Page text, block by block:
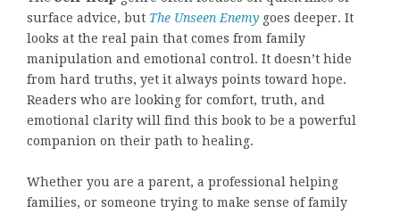
surface advice, but The Unseen Enemy goes deeper. It
looks at the real pain that comes from family
manipulation and emotional control. It doesn’t hide
from hard truths, yet it always points toward hope.
Readers who are looking for comfort, truth, and
emotional clarity will find this book to be a powerful
companion on their path to healing.
Whether you are a parent, a professional helping
families, or someone trying to make sense of family